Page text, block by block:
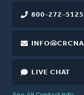
800-272-5125
LIVE CHAT